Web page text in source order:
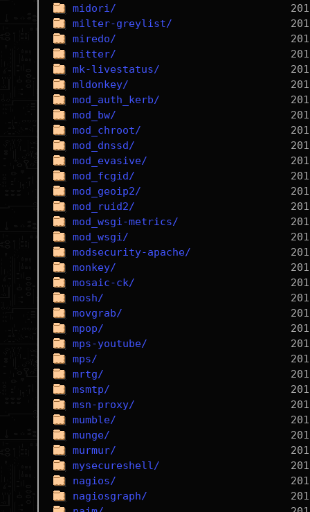
midori/
milter-greylist/
miredo/
mitter/
mk-livestatus/
mldonkey/
mod_auth_kerb/
mod_bw/
mod_chroot/
mod_dnssd/
mod_evasive/
mod_fcgid/
mod_geoip2/
mod_ruid2/
mod_wsgi-metrics/
mod_wsgi/
modsecurity-apache/
monkey/
mosaic-ck/
mosh/
movgrab/
mpop/
mps-youtube/
mps/
mrtg/
msmtp/
msn-proxy/
mumble/
munge/
murmur/
mysecureshell/
nagios/
nagiosgraph/